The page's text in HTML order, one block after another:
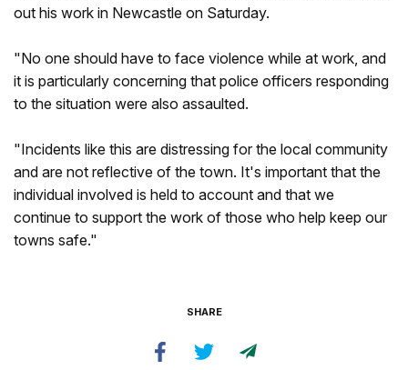
out his work in Newcastle on Saturday.
"No one should have to face violence while at work, and
it is particularly concerning that police officers responding
to the situation were also assaulted.
"Incidents like this are distressing for the local community
and are not reflective of the town. It's important that the
individual involved is held to account and that we
continue to support the work of those who help keep our
towns safe."
SHARE